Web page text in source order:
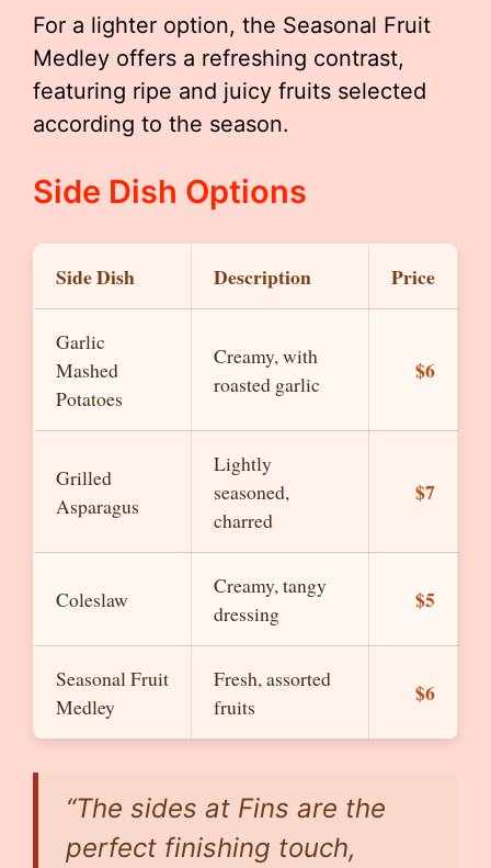
For a lighter option, the Seasonal Fruit
Medley offers a refreshing contrast,
featuring ripe and juicy fruits selected
according to the season.
Side Dish Options
Side Dish Description Price
Garlic
Mashed
Potatoes
Creamy, with
roasted garlic
$6
Grilled
Asparagus
Lightly
seasoned,
charred
$7
Coleslaw
Creamy, tangy
dressing
$5
Seasonal Fruit
Medley
Fresh, assorted
fruits
$6
“The sides at Fins are the
perfect finishing touch,